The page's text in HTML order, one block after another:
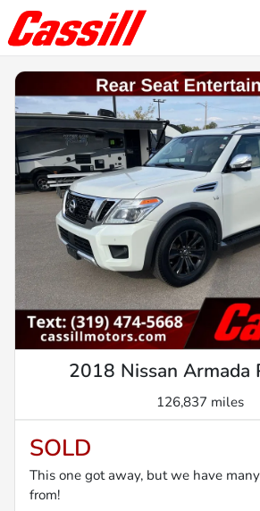
2018 Nissan Armada
126,837 miles
SOLD
This one got away, but we have
from!